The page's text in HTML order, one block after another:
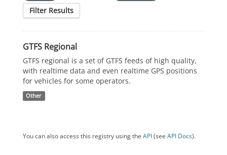
Filter Results
GTFS Regional
GTFS regional is a set of GTFS feeds of high quality,
with realtime data and even realtime GPS positions
for vehicles for some operators.
Other
You can also access this registry using the API(see API Docs).